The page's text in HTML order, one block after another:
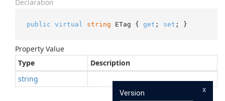
Declaration
public virtual string ETag { get ; set ; }
Property Value
Type
Description
string
x
Version